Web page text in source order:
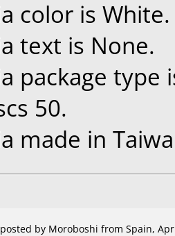
color is White.
text is None.
package type
50.
made in
by Moroboshi from Spain,